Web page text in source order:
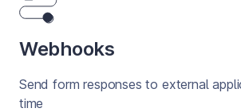
Webhooks
Send form responses to external
time